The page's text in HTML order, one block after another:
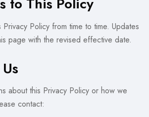
Policy from time to time. Updates
page with the revised effective date.
about this Privacy Policy or how we
contact: